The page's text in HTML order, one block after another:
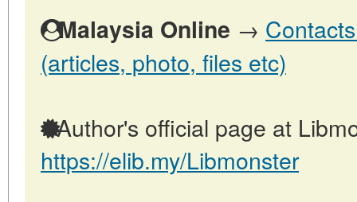
Malaysia Online →
(articles, photo, files etc)
Author's official page at
https://elib.my/Libmonster